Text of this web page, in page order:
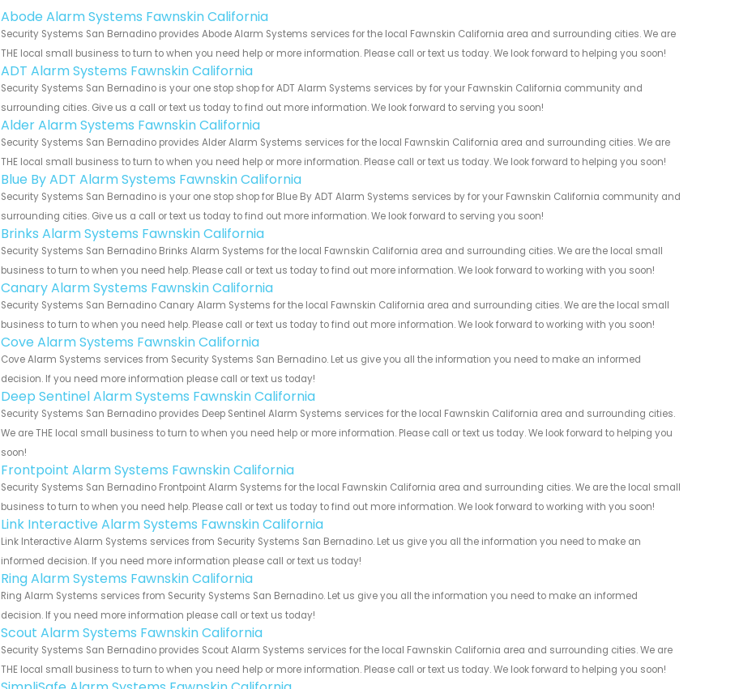
Abode Alarm Systems Fawnskin California
Security Systems San Bernadino provides Abode Alarm Systems services for the local Fawnskin California area and surrounding cities. We are
THE local small business to turn to when you need help or more information. Please call or text us today. We look forward to helping you soon!
ADT Alarm Systems Fawnskin California
Security Systems San Bernadino is your one stop shop for ADT Alarm Systems services by for your Fawnskin California community and
surrounding cities. Give us a call or text us today to find out more information. We look forward to serving you soon!
Alder Alarm Systems Fawnskin California
Security Systems San Bernadino provides Alder Alarm Systems services for the local Fawnskin California area and surrounding cities. We are
THE local small business to turn to when you need help or more information. Please call or text us today. We look forward to helping you soon!
Blue By ADT Alarm Systems Fawnskin California
Security Systems San Bernadino is your one stop shop for Blue By ADT Alarm Systems services by for your Fawnskin California community and
surrounding cities. Give us a call or text us today to find out more information. We look forward to serving you soon!
Brinks Alarm Systems Fawnskin California
Security Systems San Bernadino Brinks Alarm Systems for the local Fawnskin California area and surrounding cities. We are the local small
business to turn to when you need help. Please call or text us today to find out more information. We look forward to working with you soon!
Canary Alarm Systems Fawnskin California
Security Systems San Bernadino Canary Alarm Systems for the local Fawnskin California area and surrounding cities. We are the local small
business to turn to when you need help. Please call or text us today to find out more information. We look forward to working with you soon!
Cove Alarm Systems Fawnskin California
Cove Alarm Systems services from Security Systems San Bernadino. Let us give you all the information you need to make an informed
decision. If you need more information please call or text us today!
Deep Sentinel Alarm Systems Fawnskin California
Security Systems San Bernadino provides Deep Sentinel Alarm Systems services for the local Fawnskin California area and surrounding cities.
We are THE local small business to turn to when you need help or more information. Please call or text us today. We look forward to helping you
soon!
Frontpoint Alarm Systems Fawnskin California
Security Systems San Bernadino Frontpoint Alarm Systems for the local Fawnskin California area and surrounding cities. We are the local small
business to turn to when you need help. Please call or text us today to find out more information. We look forward to working with you soon!
Link Interactive Alarm Systems Fawnskin California
Link Interactive Alarm Systems services from Security Systems San Bernadino. Let us give you all the information you need to make an
informed decision. If you need more information please call or text us today!
Ring Alarm Systems Fawnskin California
Ring Alarm Systems services from Security Systems San Bernadino. Let us give you all the information you need to make an informed
decision. If you need more information please call or text us today!
Scout Alarm Systems Fawnskin California
Security Systems San Bernadino provides Scout Alarm Systems services for the local Fawnskin California area and surrounding cities. We are
THE local small business to turn to when you need help or more information. Please call or text us today. We look forward to helping you soon!